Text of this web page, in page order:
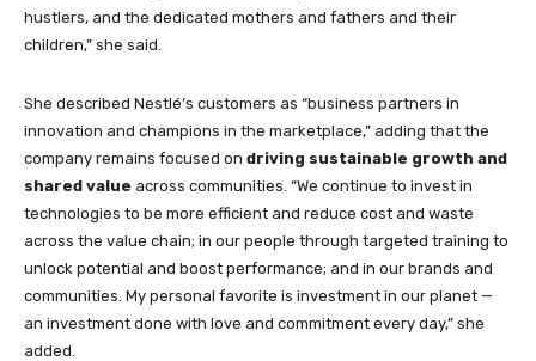
hustlers, and the dedicated mothers and fathers and their
children,” she said.
She described Nestlé’s customers as “business partners in
innovation and champions in the marketplace,” adding that the
company remains focused on driving sustainable growth and
shared value across communities. “We continue to invest in
technologies to be more efficient and reduce cost and waste
across the value chain; in our people through targeted training to
unlock potential and boost performance; and in our brands and
communities. My personal favorite is investment in our planet —
an investment done with love and commitment every day,” she
added.